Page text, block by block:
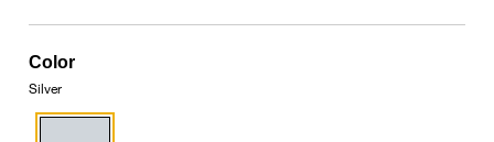
Color
Silver